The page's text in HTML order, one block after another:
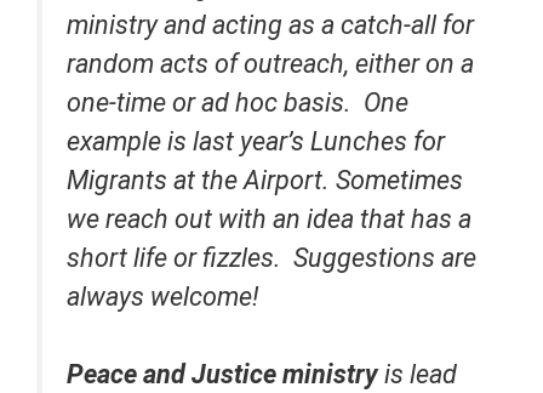
ministry and acting as a catch-all for
random acts of outreach, either on a
one-time or ad hoc basis. One
example is last year’s Lunches for
Migrants at the Airport. Sometimes
we reach out with an idea that has a
short life or fizzles. Suggestions are
always welcome!
Peace and Justice ministryis lead